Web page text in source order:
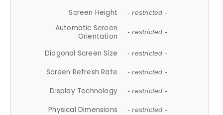
Screen Height - restricted -
Automatic Screen
Orientation
- restricted -
Diagonal Screen Size - restricted -
Screen Refresh Rate - restricted -
Display Technology - restricted -
Physical Dimensions - restricted -